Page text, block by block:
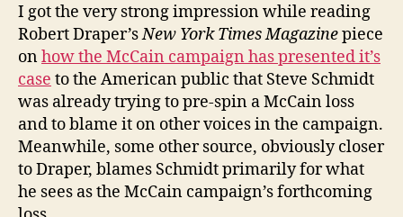
I got the very strong impression while reading
Robert Draper’sNew York Times Magazinepiece
onhow the McCain campaign has presented it’s
case to the American public that Steve Schmidt
was already trying to pre-spin a McCain loss
and to blame it on other voices in the campaign.
Meanwhile, some other source, obviously closer
to Draper, blames Schmidt primarily for what
he sees as the McCain campaign’s forthcoming